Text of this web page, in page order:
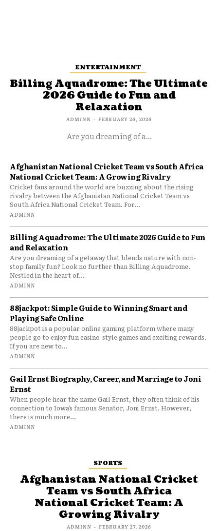
ENTERTAINMENT
Billing Aquadrome: The Ultimate
2026 Guide to Fun and
Relaxation
ADMINN - FEBRUARY 26, 2026
Are you dreaming of a...
Afghanistan National Cricket Team vs South Africa
National Cricket Team: A Growing Rivalry
Cricket fans around the world are buzzing about the rising
rivalry between the Afghanistan National Cricket Team vs
South Africa National Cricket Team. For...
ADMINN
Billing Aquadrome: The Ultimate 2026 Guide to Fun
and Relaxation
Are you dreaming of a getaway that blends nature with non-
stop family fun? Look no further than Billing Aquadrome.
Nestled in the heart of...
ADMINN
88jackpot: Simple Guide to Winning Smart and
Playing Safe Online
88jackpot is a popular online gaming platform where many
people go to enjoy fun casino-style games and exciting rewards.
If you are new to...
ADMINN
Gail Ernst Biography, Career, and Marriage to Joni
Ernst
When people hear the name Gail Ernst, they often think of his
connection to Iowa’s famous Senator, Joni Ernst. However,
there is much more...
ADMINN
SPORTS
Afghanistan National Cricket
Team vs South Africa
National Cricket Team: A
Growing Rivalry
ADMINN - FEBRUARY 27, 2026